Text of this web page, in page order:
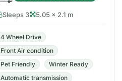
Sleeps 3 5.05 × 2.1 m
4 Wheel Drive
Front Air condition
Pet Friendly
Winter Ready
Automatic transmission